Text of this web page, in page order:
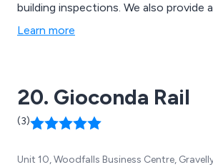
building inspections. We also provide a high-end video
editing service, ensuring that clients
Learn more
20. Gioconda Rail
(3)
Unit 10, Woodfalls Business Centre,